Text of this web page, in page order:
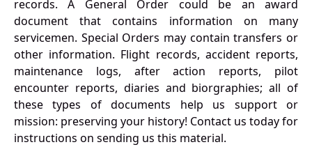
records. A General Order could be an award
document that contains information on many
servicemen. Special Orders may contain transfers or
other information. Flight records, accident reports,
maintenance logs, after action reports, pilot
encounter reports, diaries and biorgraphies; all of
these types of documents help us support or
mission: preserving your history! Contact us today for
instructions on sending us this material.